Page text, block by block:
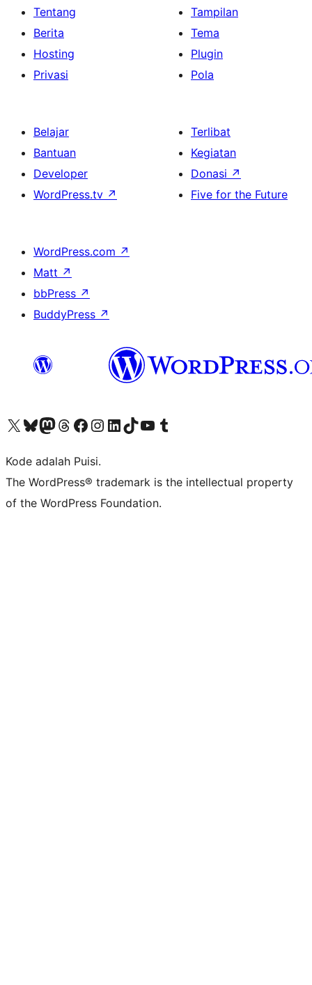
Tentang
Berita
Hosting
Privasi
Tampilan
Tema
Plugin
Pola
Belajar
Bantuan
Developer
WordPress.tv ↗
Terlibat
Kegiatan
Donasi ↗
Five for the Future
WordPress.com ↗
Matt ↗
bbPress ↗
BuddyPress ↗
Kunjungi akun X (sebelumnya Twitter) kamiVisit our Bluesky account
Kunjungi akun Mastodon kami
Visit our Threads account
Kunjungi halaman Facebook kamiKunjungi akun Instagram kamiKunjungi akun LinkedIn kami
Visit our TikTok account
Kunjungi channel YouTube kamiVisit our Tumblr account
Kode adalah Puisi.
The WordPress® trademark is the intellectual property
of the WordPress Foundation.